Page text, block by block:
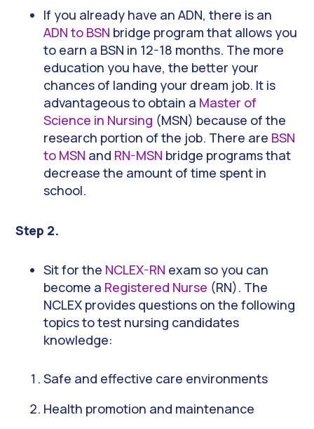
If you already have an ADN, there is an
ADN to BSN bridge program that allows you
to earn a BSN in 12-18 months. The more
education you have, the better your
chances of landing your dream job. It is
advantageous to obtain a Master of
Science in Nursing (MSN) because of the
research portion of the job. There are BSN
to MSN and RN-MSN bridge programs that
decrease the amount of time spent in
school.
Step 2.
Sit for the NCLEX-RN exam so you can
become a Registered Nurse (RN). The
NCLEX provides questions on the following
topics to test nursing candidates
knowledge:
Safe and effective care environments
Health promotion and maintenance